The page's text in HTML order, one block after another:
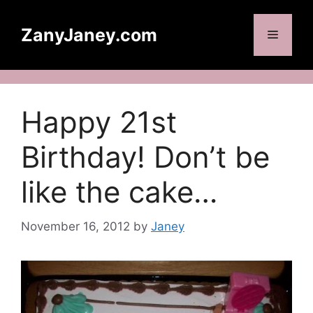
contentZanyJaney.com Menu
Happy 21st
Birthday! Don’t be
like the cake…
November 16, 2012 by Janey